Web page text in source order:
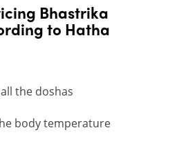
Bhastrika
to Hatha
the doshas
body temperature